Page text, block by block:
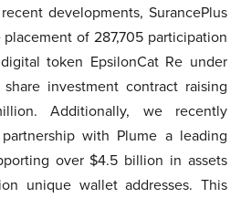
developments, SurancePlus
of 287,705 participation
token EpsilonCat Re under
investment contract raising
Additionally, we recently
with Plume a leading
over $4.5 billion in assets
unique wallet addresses. This